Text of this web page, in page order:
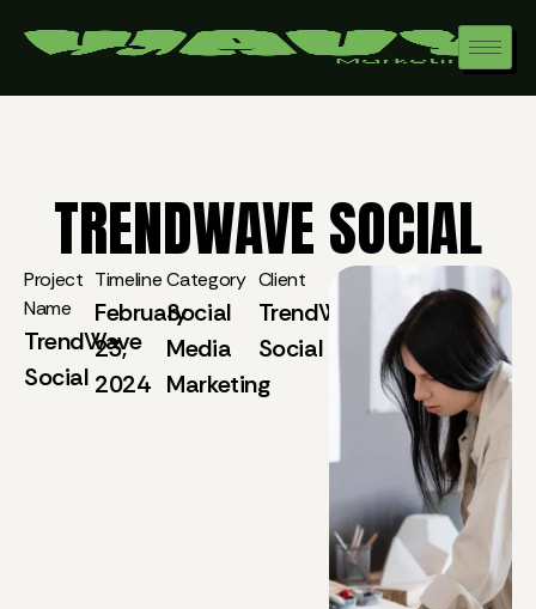
TRENDWAVE SOCIAL
Project
Name
TrendWave
Social
Timeline
February
23,
2024
Category
Social
Media
Marketing
Client
TrendWave
Social